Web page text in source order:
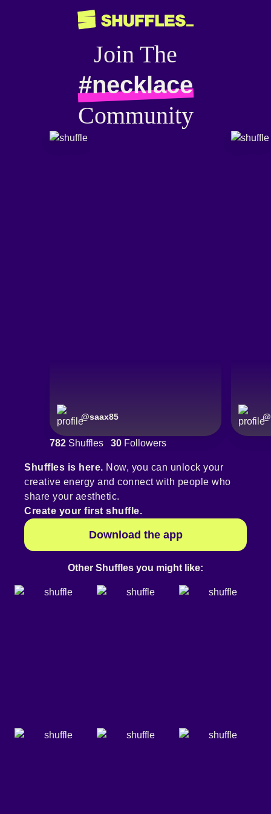
Join The
#necklace
Community
@saax85 @
782 Shuffles 30 Followers
Shuffles is here. Now, you can unlock your
creative energy and connect with people who
share your aesthetic.
Create your first shuffle.
Download the app
Other Shuffles you might like: